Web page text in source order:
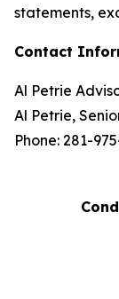
statements,
Contact
Al Petrie
Al Petrie,
Phone: 281-